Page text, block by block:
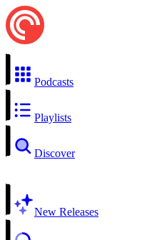
Podcasts
Playlists
Discover
New Releases